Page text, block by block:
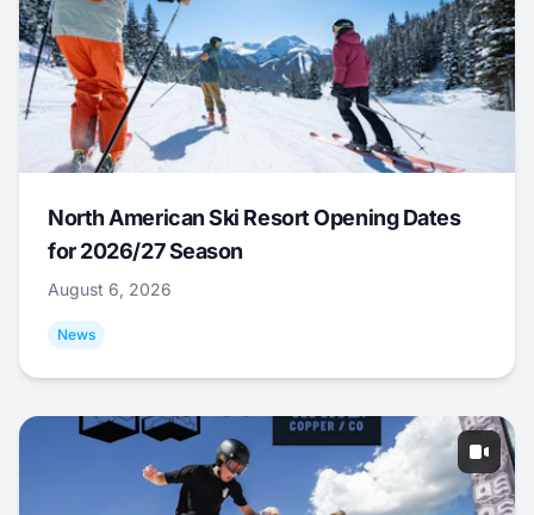
North American Ski Resort Opening Dates
for 2026/27 Season
August 6, 2026
News